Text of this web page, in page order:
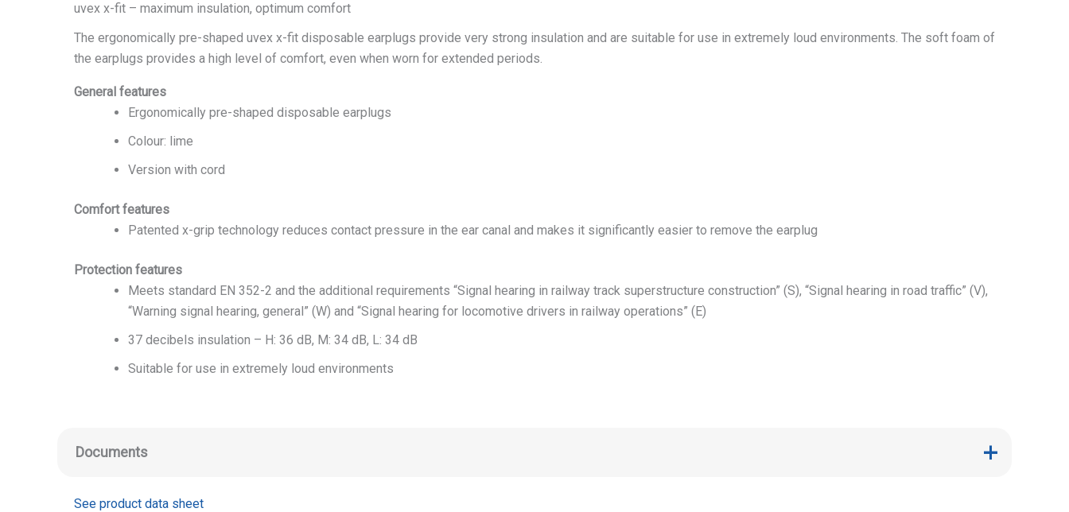
uvex x-fit – maximum insulation, optimum comfort
The ergonomically pre-shaped uvex x-fit disposable earplugs provide very strong insulation and are suitable for use in extremely loud environments. The soft foam of
the earplugs provides a high level of comfort, even when worn for extended periods.
General features
Ergonomically pre-shaped disposable earplugs
Colour: lime
Version with cord
Comfort features
Patented x-grip technology reduces contact pressure in the ear canal and makes it significantly easier to remove the earplug
Protection features
Meets standard EN 352-2 and the additional requirements “Signal hearing in railway track superstructure construction” (S), “Signal hearing in road traffic” (V),
“Warning signal hearing, general” (W) and “Signal hearing for locomotive drivers in railway operations” (E)
37 decibels insulation – H: 36 dB, M: 34 dB, L: 34 dB
Suitable for use in extremely loud environments
Documents
See product data sheet